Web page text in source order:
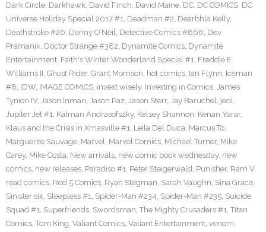
Dark Circle, Darkhawk, David Finch, David Maine, DC, DC COMICS, DC
Universe Holiday Special 2017 #1, Deadman #2, Dearbhla Kelly,
Deathstroke #26, Denny O’Neil, Detective Comics #866, Dev
Pramanik, Doctor Strange #382, Dynamite Comics, Dynamite
Entertainment, Faith's Winter Wonderland Special #1, Freddie E.
Williams II, Ghost Rider, Grant Morrison, hot comics, Ian Flynn, Iceman
#8, IDW, IMAGE COMICS, invest wisely, Investing in Comics, James
Tynion IV, Jason Inman, Jason Paz, Jason Sterr, Jay Baruchel, jedi,
Jupiter Jet #1, Kalman Andrasofszky, Kelsey Shannon, Kenan Yarar,
Klaus and the Crisis in Xmasville #1, Leila Del Duca, Marcus To,
Marguerite Sauvage, Marvel, Marvel Comics, Michael Turner, Mike
Carey, Mike Costa, New arrivals, new comic book wednesday, new
comics, new releases, Paradiso #1, Peter Steigerwald, Punisher, Ram V,
read comics, Red 5 Comics, Ryan Stegman, Sarah Vaughn, Sina Grace,
Sinister six, Sleepless #1, Spider-Man #234, Spider-Man #235, Suicide
Squad #1, Superfriends, Swordsman, The Mighty Crusaders #1, Titan
Comics, Tom King, Valiant Comics, Valiant Entertainment, venom,